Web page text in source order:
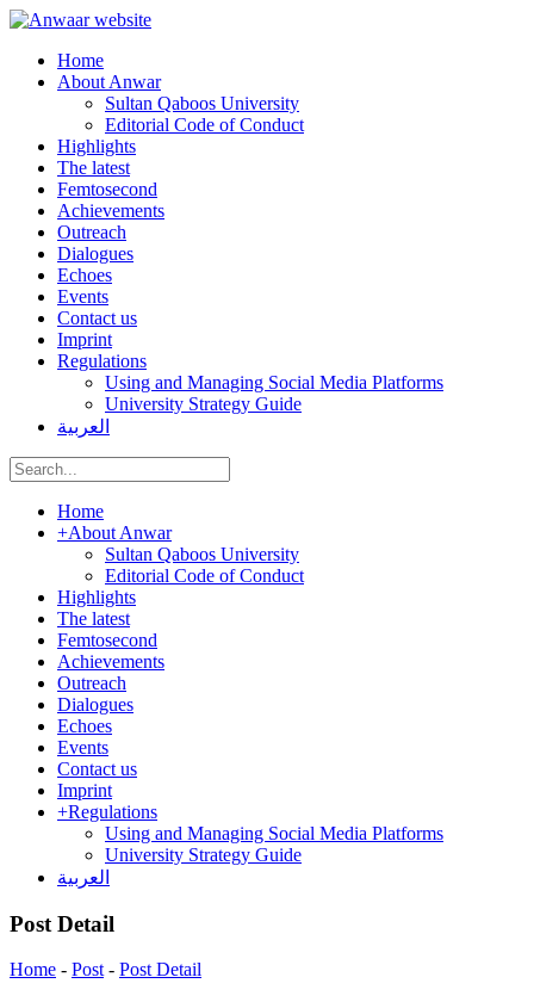
Home
About Anwar
Sultan Qaboos University
Editorial Code of Conduct
Highlights
The latest
Femtosecond
Achievements
Outreach
Dialogues
Echoes
Events
Contact us
Imprint
Regulations
Using and Managing Social Media Platforms
University Strategy Guide
العربية
Home
+About Anwar
Sultan Qaboos University
Editorial Code of Conduct
Highlights
The latest
Femtosecond
Achievements
Outreach
Dialogues
Echoes
Events
Contact us
Imprint
+Regulations
Using and Managing Social Media Platforms
University Strategy Guide
العربية
Post Detail
Home - Post- Post Detail